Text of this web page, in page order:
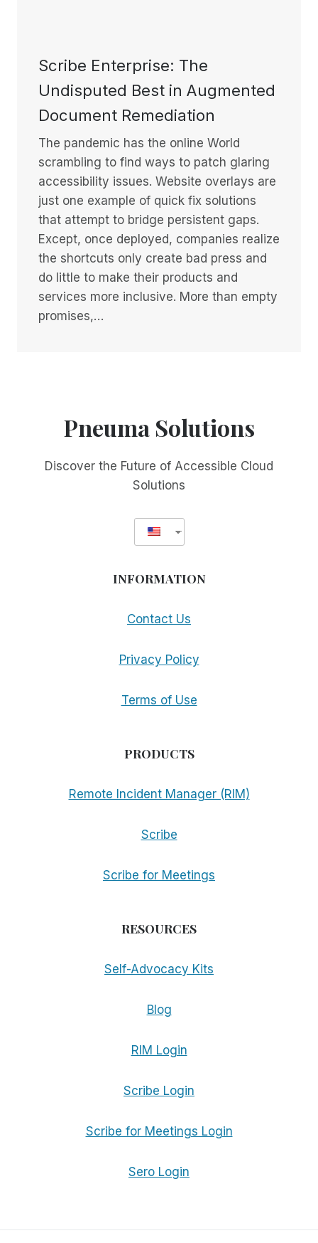
Scribe Enterprise: The
Undisputed Best in Augmented
Document Remediation
The pandemic has the online World
scrambling to find ways to patch glaring
accessibility issues. Website overlays are
just one example of quick fix solutions
that attempt to bridge persistent gaps.
Except, once deployed, companies realize
the shortcuts only create bad press and
do little to make their products and
services more inclusive. More than empty
promises,…
Pneuma Solutions
Discover the Future of Accessible Cloud
Solutions
INFORMATION
Contact Us
Privacy Policy
Terms of Use
PRODUCTS
Remote Incident Manager (RIM)
Scribe
Scribe for Meetings
RESOURCES
Self-Advocacy Kits
Blog
RIM Login
Scribe Login
Scribe for Meetings Login
Sero Login